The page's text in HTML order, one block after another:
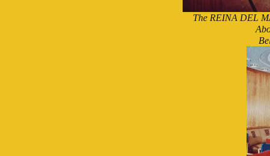
The REINA DEL